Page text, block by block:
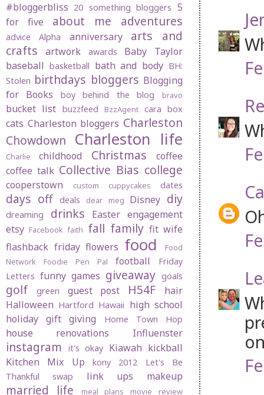
#bloggerbliss 20 something bloggers 5
for five
about me adventures
advice Alpha anniversary
arts and
crafts
artwork awards
Baby Taylor
baseball basketball bath and body BH:
Stolen birthdays bloggers Blogging
for Books
boy behind the blog bravo
bucket list buzzfeed BzzAgent cara box
cats Charleston bloggers Charleston
Chowdown
Charleston life
Charlie childhood Christmas
coffee
coffee talk Collective Bias college
cooperstown custom cuppycakes dates
days off deals dear meg Disney diy
dreaming drinks Easter engagement
etsy Facebook faith fall family fit wife
flashback friday flowers food
Food
Network
Foodie Pen Pal football
Friday
Letters funny games giveaway goals
golf green guest post H54F
hair
Halloween Hartford Hawaii high school
holiday gift giving
Home Town Hop
house renovations Influenster
instagram it's okay Kiawah kickball
Kitchen Mix Up
kony 2012
Let's Be
Thankful swap
link ups makeup
married life meal plans movie review